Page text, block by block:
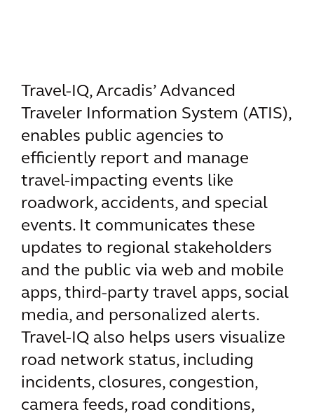
Travel-IQ, Arcadis’ Advanced
Traveler Information System (ATIS),
enables public agencies to
efficiently report and manage
travel-impacting events like
roadwork, accidents, and special
events. It communicates these
updates to regional stakeholders
and the public via web and mobile
apps, third-party travel apps, social
media, and personalized alerts.
Travel-IQ also helps users visualize
road network status, including
incidents, closures, congestion,
camera feeds, road conditions,